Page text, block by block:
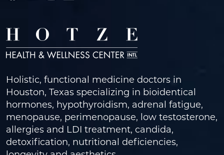
Holistic, functional medicine doctors in
Houston, Texas specializing in bioidentical
hormones, hypothyroidism, adrenal fatigue,
menopause, perimenopause, low testosterone,
allergies and LDI treatment, candida,
detoxification, nutritional deficiencies,